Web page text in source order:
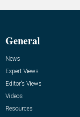
General
News
Expert Views
Editor’s Views
Videos
Resources